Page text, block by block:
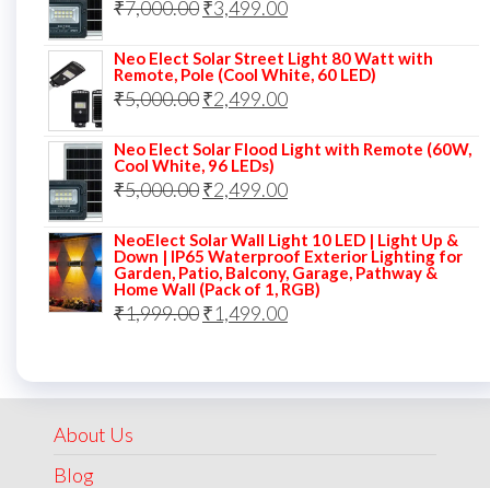
₹7,000.00.₹3,999.00.
₹7,000.00Original
was:
₹7,000.00.
₹3,499.00Current
is:
₹3,499.00.
Neo Elect Solar Street Light 80 Watt with
Remote, Pole (Cool White, 60 LED)
₹5,000.00Original
was:
₹5,000.00.
₹2,499.00Current
is:
₹2,499.00.
Neo Elect Solar Flood Light with Remote (60W,
Cool White, 96 LEDs)
₹5,000.00Original
was:
₹5,000.00.
₹2,499.00Current
is:
₹2,499.00.
NeoElect Solar Wall Light 10 LED | Light Up &
Down | IP65 Waterproof Exterior Lighting for
Garden, Patio, Balcony, Garage, Pathway &
Home Wall (Pack of 1, RGB)
₹1,999.00Original
₹1,499.00Current
About Us
Blog